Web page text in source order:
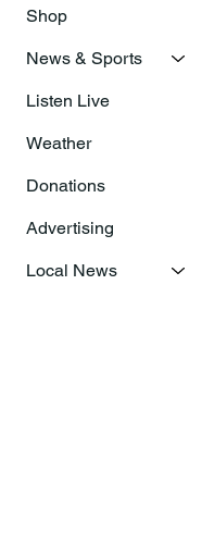
Shop
News & Sports
Listen Live
Weather
Donations
Advertising
Local News